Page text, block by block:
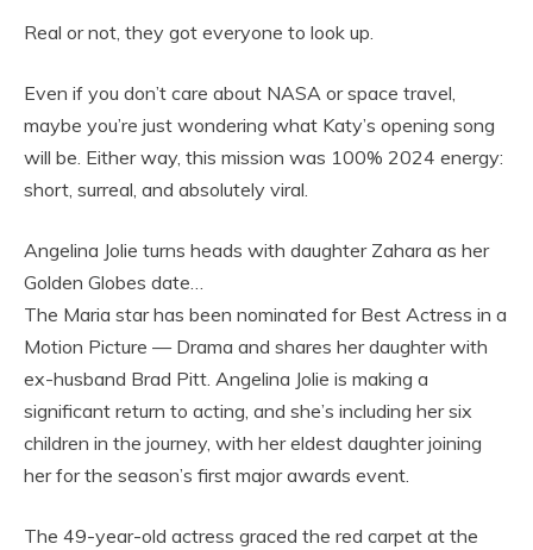
Real or not, they got everyone to look up.
Even if you don’t care about NASA or space travel,
maybe you’re just wondering what Katy’s opening song
will be. Either way, this mission was 100% 2024 energy:
short, surreal, and absolutely viral.
Angelina Jolie turns heads with daughter Zahara as her
Golden Globes date…
The Maria star has been nominated for Best Actress in a
Motion Picture — Drama and shares her daughter with
ex-husband Brad Pitt. Angelina Jolie is making a
significant return to acting, and she’s including her six
children in the journey, with her eldest daughter joining
her for the season’s first major awards event.
The 49-year-old actress graced the red carpet at the